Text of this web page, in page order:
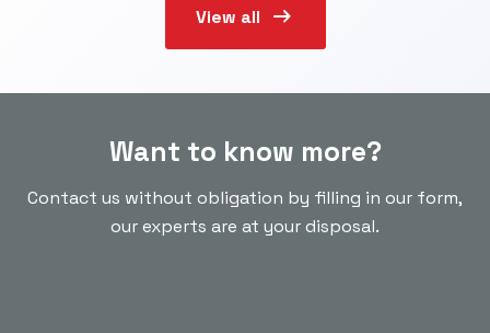
View all arrow_right_alt
Want to know more?
Contact us without obligation by filling in our form,
our experts are at your disposal.